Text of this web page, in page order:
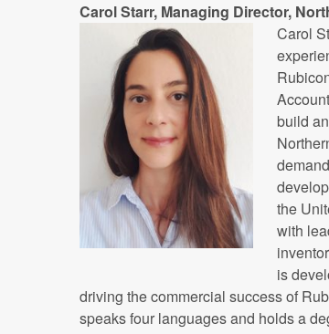
Carol Starr, Managing Director,
Carol
build
the
with
is
driving the commercial success of
speaks four languages and holds a